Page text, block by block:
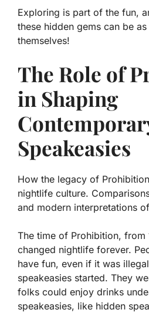
Exploring is part of the fun,
these hidden gems can be
themselves!
The Role of
in Shaping
Speakeasies
How the legacy of
nightlife culture.
and modern interpretations
The time of Prohibition, from
changed nightlife forever.
have fun, even if it was
speakeasies started. They
folks could enjoy drinks
speakeasies, like hidden